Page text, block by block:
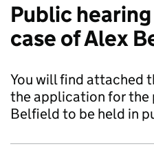
Public
case of Alex
You will find attached
the application for the
Belfield to be held in